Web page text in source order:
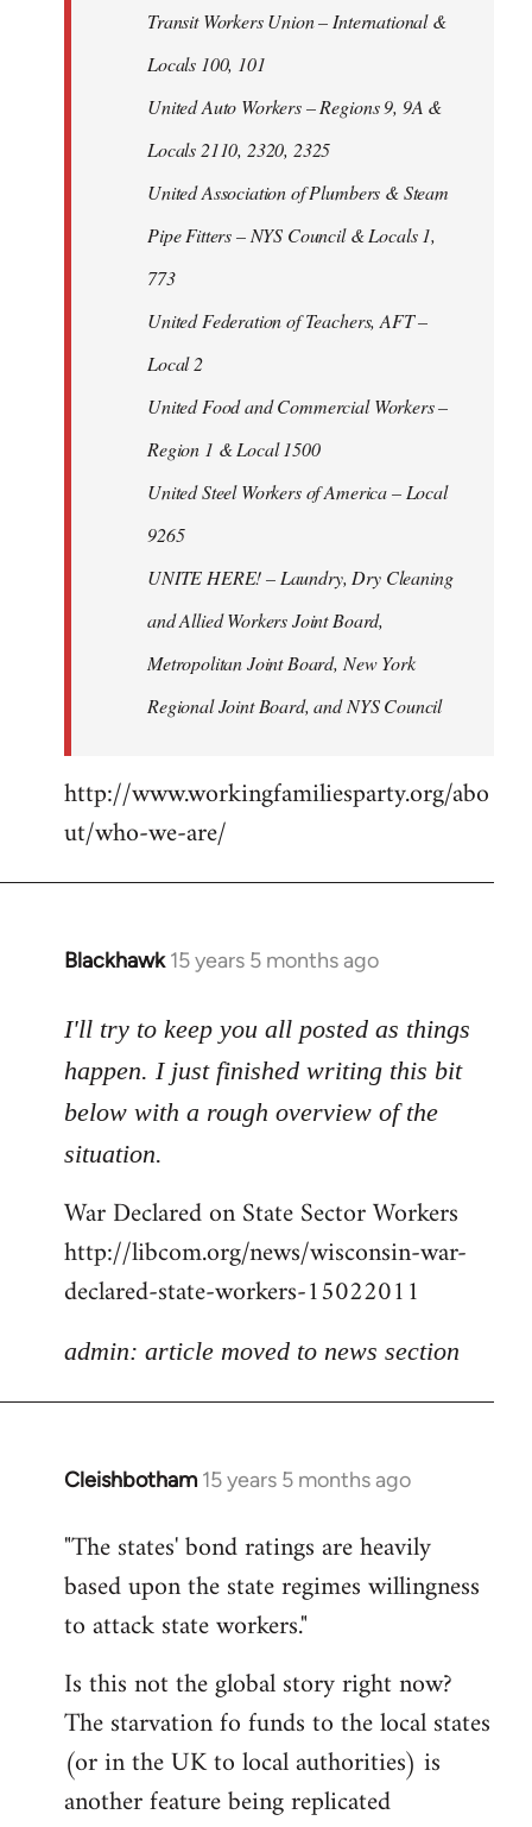
Transit Workers Union – International &
Locals 100, 101
United Auto Workers – Regions 9, 9A &
Locals 2110, 2320, 2325
United Association of Plumbers & Steam
Pipe Fitters – NYS Council & Locals 1,
773
United Federation of Teachers, AFT –
Local 2
United Food and Commercial Workers –
Region 1 & Local 1500
United Steel Workers of America – Local
9265
UNITE HERE! – Laundry, Dry Cleaning
and Allied Workers Joint Board,
Metropolitan Joint Board, New York
Regional Joint Board, and NYS Council
http://www.workingfamiliesparty.org/abo
ut/who-we-are/
Blackhawk 15 years 5 months ago
In
to
Welcome
libcom.org
I'll try to keep you all posted as things
happen. I just finished writing this bit
below with a rough overview of the
situation.
War Declared on State Sector Workers
http://libcom.org/news/wisconsin-war-
declared-state-workers-15022011
admin: article moved to news section
Cleishbotham 15 years 5 months ago
In
to
Welcome
libcom.org
"The states' bond ratings are heavily
based upon the state regimes willingness
to attack state workers."
Is this not the global story right now?
The starvation fo funds to the local states
(or in the UK to local authorities) is
another feature being replicated